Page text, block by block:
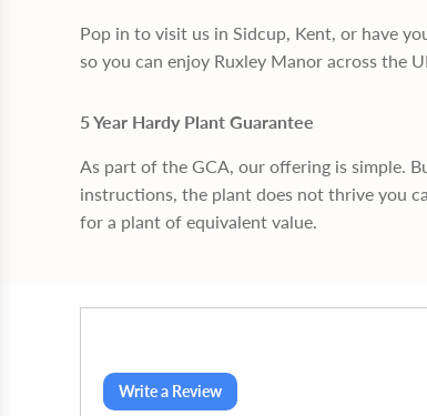
Pop in to visit us in Sidcup, Kent, or have
so you can enjoy Ruxley Manor across the
5 Year Hardy Plant Guarantee
As part of the GCA, our offering is simple.
instructions, the plant does not thrive you
for a plant of equivalent value.
Write a Review